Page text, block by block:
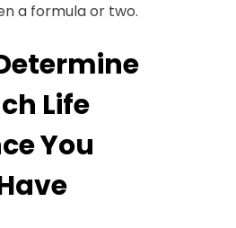
a formula or two.
Life
You